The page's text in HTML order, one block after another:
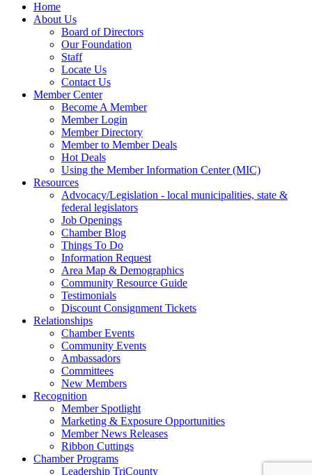
Home
About Us
Board of Directors
Our Foundation
Staff
Locate Us
Contact Us
Member Center
Become A Member
Member Login
Member Directory
Member to Member Deals
Hot Deals
Using the Member Information Center (MIC)
Resources
Advocacy/Legislation - local municipalities, state &
federal legislators
Job Openings
Chamber Blog
Things To Do
Information Request
Area Map & Demographics
Community Resource Guide
Testimonials
Discount Consignment Tickets
Relationships
Chamber Events
Community Events
Ambassadors
Committees
New Members
Recognition
Member Spotlight
Marketing & Exposure Opportunities
Member News Releases
Ribbon Cuttings
Chamber Programs
Leadership TriCounty